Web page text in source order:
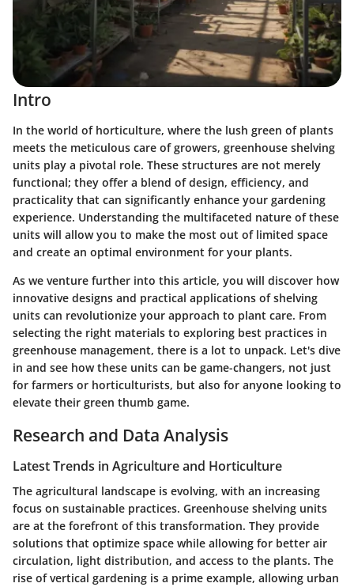
Intro
In the world of horticulture, where the lush green of plants
meets the meticulous care of growers, greenhouse shelving
units play a pivotal role. These structures are not merely
functional; they offer a blend of design, efficiency, and
practicality that can significantly enhance your gardening
experience. Understanding the multifaceted nature of these
units will allow you to make the most out of limited space
and create an optimal environment for your plants.
As we venture further into this article, you will discover how
innovative designs and practical applications of shelving
units can revolutionize your approach to plant care. From
selecting the right materials to exploring best practices in
greenhouse management, there is a lot to unpack. Let's dive
in and see how these units can be game-changers, not just
for farmers or horticulturists, but also for anyone looking to
elevate their green thumb game.
Research and Data Analysis
Latest Trends in Agriculture and Horticulture
The agricultural landscape is evolving, with an increasing
focus on sustainable practices. Greenhouse shelving units
are at the forefront of this transformation. They provide
solutions that optimize space while allowing for better air
circulation, light distribution, and access to the plants. The
rise of vertical gardening is a prime example, allowing urban